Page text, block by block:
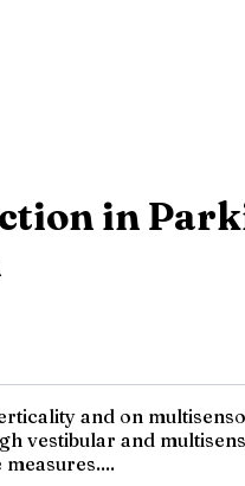
in
and on
vestibular and